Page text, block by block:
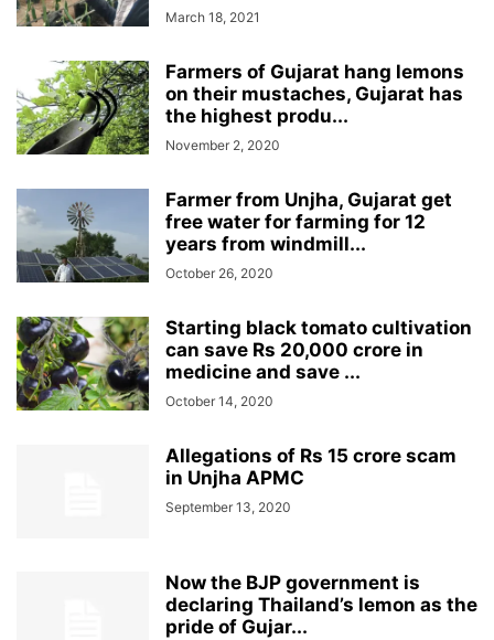
March 18, 2021
Farmers of Gujarat hang lemons
on their mustaches, Gujarat has
the highest produ...
November 2, 2020
Farmer from Unjha, Gujarat get
free water for farming for 12
years from windmill...
October 26, 2020
Starting black tomato cultivation
can save Rs 20,000 crore in
medicine and save ...
October 14, 2020
Allegations of Rs 15 crore scam
in Unjha APMC
September 13, 2020
Now the BJP government is
declaring Thailand’s lemon as the
pride of Gujar...